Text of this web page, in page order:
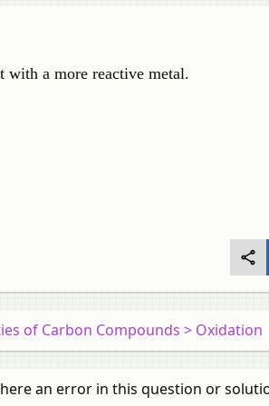
with a more reactive metal.
of Carbon Compounds > Oxidation
an error in this question or